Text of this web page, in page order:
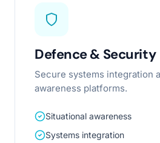
Defence & Security
Secure systems integration
awareness platforms.
Situational awareness
Systems integration